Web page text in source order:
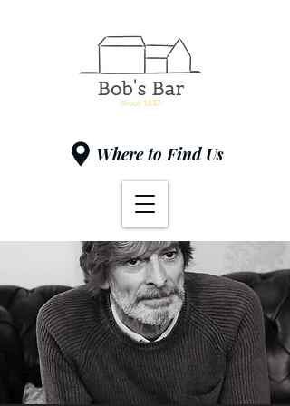
Where to Find Us